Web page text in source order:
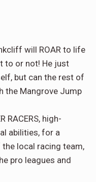
will ROAR to life
to or not! He just
but can the rest of
the Mangrove Jump
RACERS, high-
abilities, for a
local racing team,
pro leagues and